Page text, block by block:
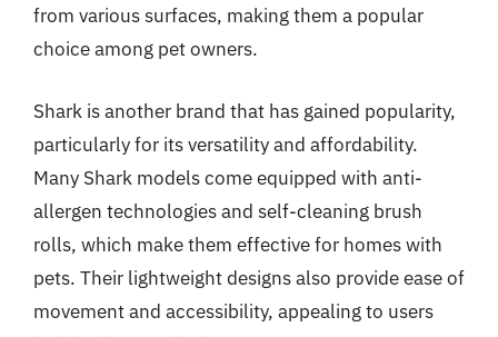
from various surfaces, making them a popular
choice among pet owners.
Shark is another brand that has gained popularity,
particularly for its versatility and affordability.
Many Shark models come equipped with anti-
allergen technologies and self-cleaning brush
rolls, which make them effective for homes with
pets. Their lightweight designs also provide ease of
movement and accessibility, appealing to users